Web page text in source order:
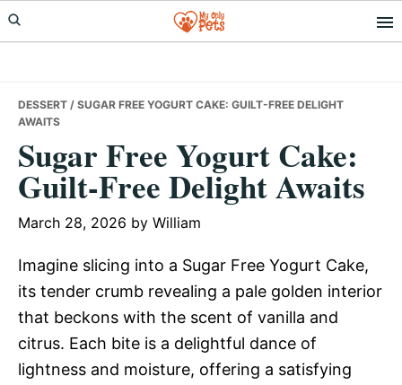
Skip
to
Skip
to
Skip
to
DESSERT / SUGAR FREE YOGURT CAKE: GUILT-FREE DELIGHT
AWAITS
Sugar Free Yogurt Cake:
Guilt-Free Delight Awaits
March 28, 2026 by William
Imagine slicing into a Sugar Free Yogurt Cake,
its tender crumb revealing a pale golden interior
that beckons with the scent of vanilla and
citrus. Each bite is a delightful dance of
lightness and moisture, offering a satisfying